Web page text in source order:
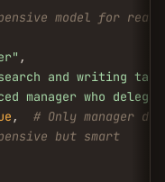
model for
,
and writing
manager who
, # Only manager
but smart